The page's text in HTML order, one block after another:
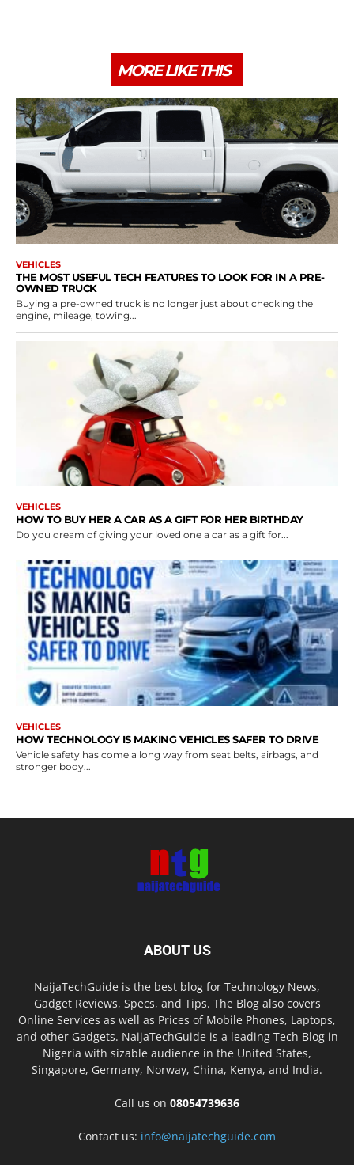
MORE LIKE THIS
VEHICLES
THE MOST USEFUL TECH FEATURES TO LOOK FOR IN A PRE-
OWNED TRUCK
Buying a pre-owned truck is no longer just about checking the
engine, mileage, towing...
VEHICLES
HOW TO BUY HER A CAR AS A GIFT FOR HER BIRTHDAY
Do you dream of giving your loved one a car as a gift for...
VEHICLES
HOW TECHNOLOGY IS MAKING VEHICLES SAFER TO DRIVE
Vehicle safety has come a long way from seat belts, airbags, and
stronger body...
ABOUT US
NaijaTechGuide is the best blog for Technology News,
Gadget Reviews, Specs, and Tips. The Blog also covers
Online Services as well as Prices of Mobile Phones, Laptops,
and other Gadgets. NaijaTechGuide is a leading Tech Blog in
Nigeria with sizable audience in the United States,
Singapore, Germany, Norway, China, Kenya, and India.
Call us on 08054739636
Contact us: info@naijatechguide.com